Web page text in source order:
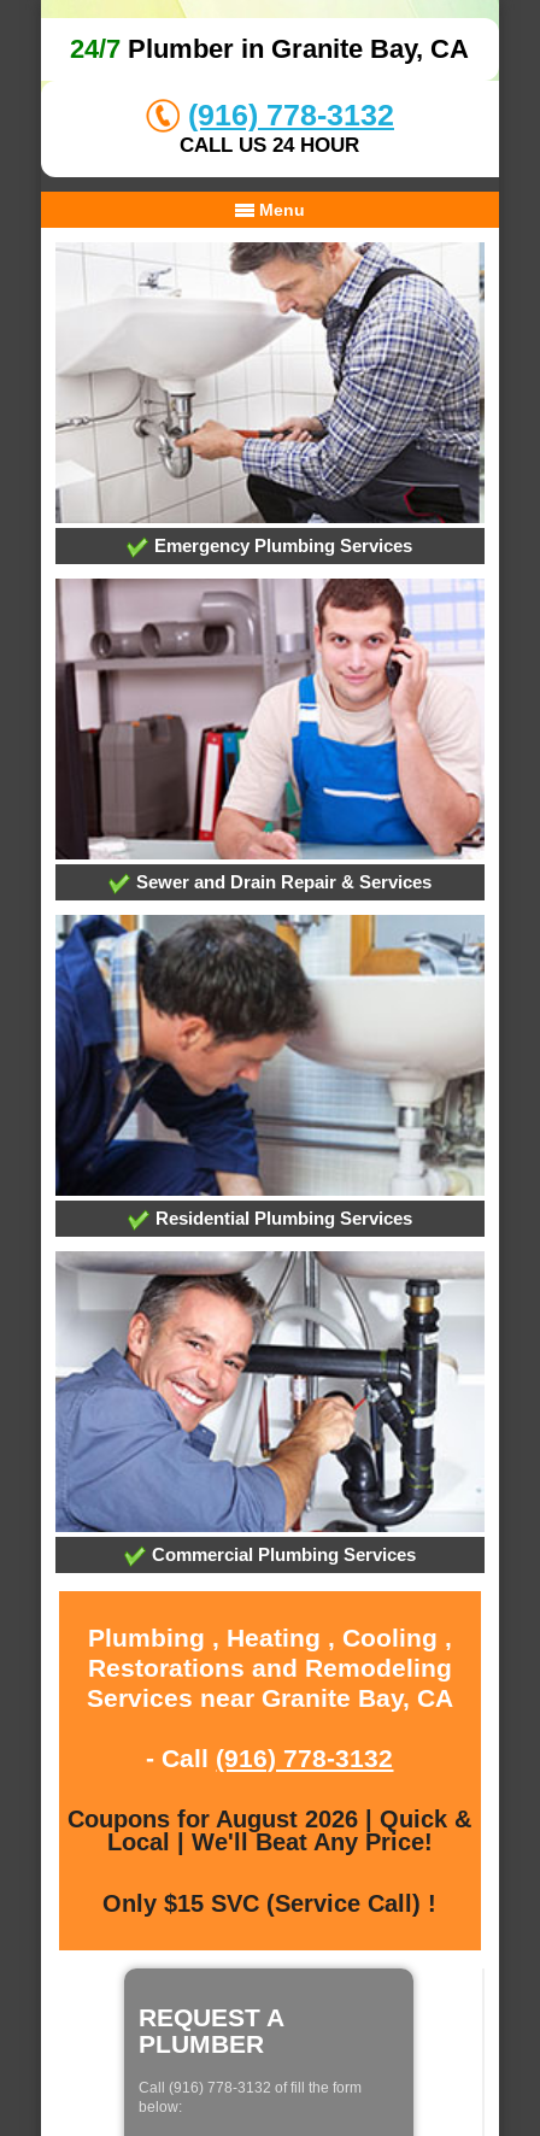
24/7 Plumber in Granite Bay, CA
(916) 778-3132
CALL US 24 HOUR
Menu
Emergency Plumbing Services
Sewer and Drain Repair & Services
Residential Plumbing Services
Commercial Plumbing Services
Plumbing , Heating , Cooling ,
Restorations and Remodeling
Services near Granite Bay, CA
- Call (916) 778-3132
Coupons for August 2026 | Quick &
Local | We'll Beat Any Price!
Only $15 SVC (Service Call) !
REQUEST A
PLUMBER
Call (916) 778-3132 of fill the form
below: